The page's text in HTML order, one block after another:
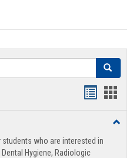
Search
view
who are interested in
Hygiene, Radiologic